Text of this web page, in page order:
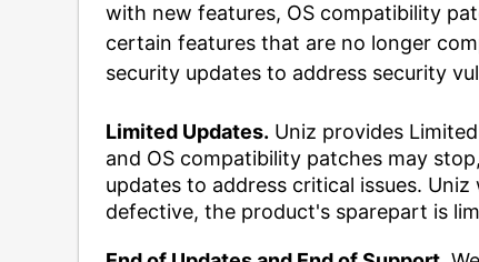
with new features, OS compatibility
certain features that are no longer
security updates to address security
Limited Updates. Uniz provides
and OS compatibility patches may
updates to address critical issues.
defective, the product's sparepart is